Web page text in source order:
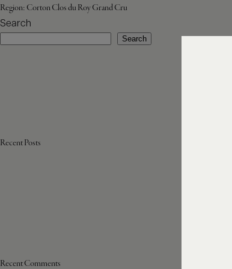
Region: Corton Clos du Roy Grand Cru
Search
Search
Recent Posts
Recent Comments